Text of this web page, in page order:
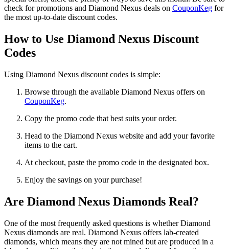
check for promotions and Diamond Nexus deals on CouponKeg for
the most up-to-date discount codes.
How to Use Diamond Nexus Discount
Codes
Using Diamond Nexus discount codes is simple:
Browse through the available Diamond Nexus offers on
CouponKeg.
Copy the promo code that best suits your order.
Head to the Diamond Nexus website and add your favorite
items to the cart.
At checkout, paste the promo code in the designated box.
Enjoy the savings on your purchase!
Are Diamond Nexus Diamonds Real?
One of the most frequently asked questions is whether Diamond
Nexus diamonds are real. Diamond Nexus offers lab-created
diamonds, which means they are not mined but are produced in a